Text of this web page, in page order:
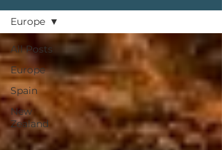
All Posts
Europe
Spain
New
Zealand
Europe